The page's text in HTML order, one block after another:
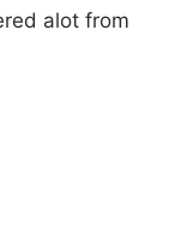
alot from